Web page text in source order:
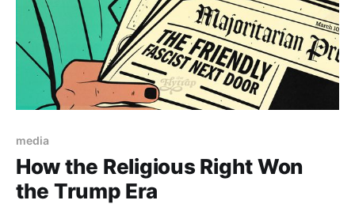
media
How the Religious Right Won
the Trump Era